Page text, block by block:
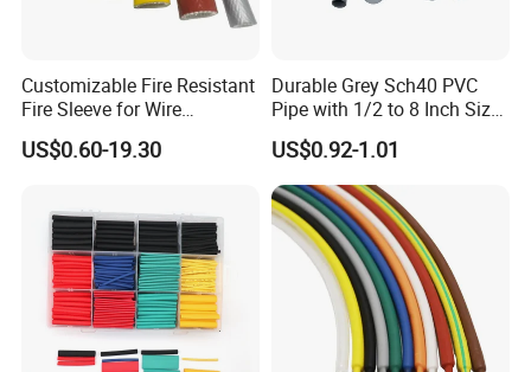
Customizable Fire Resistant
Fire Sleeve for Wire
Protection with Insulation
4mm-150mm
US$0.60-19.30
Durable Grey Sch40 PVC
Pipe with 1/2 to 8 Inch Size
and 10FT 20FT Length
US$0.92-1.01